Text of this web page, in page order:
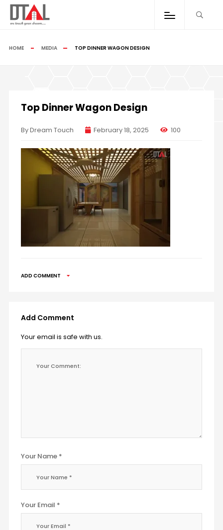
HOME MEDIA TOP DINNER WAGON DESIGN
Top Dinner Wagon Design
By Dream Touch February 18, 2025 100
ADD COMMENT
Add Comment
Your email is safe with us.
Your Name *
Your Email *